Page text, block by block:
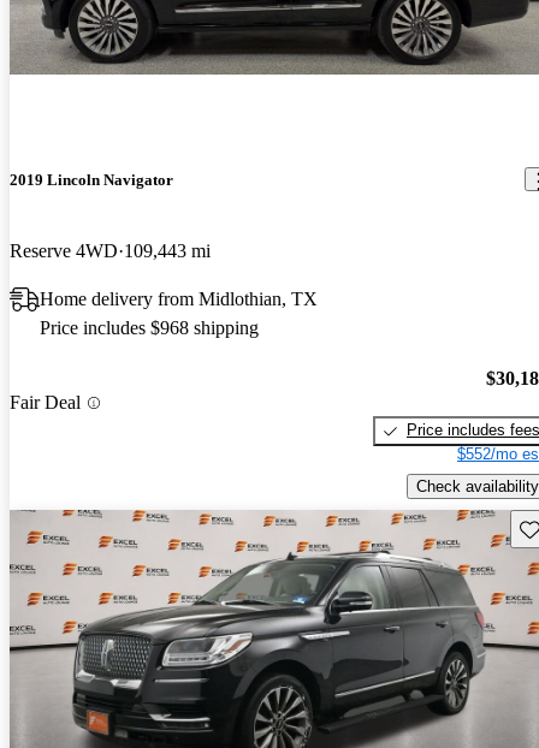
2019 Lincoln Navigator
Reserve 4WD 109,443 mi
Home delivery from Midlothian, TX
Price includes $968 shipping
Fair Deal
Price includes fees
$552/mo
Check availability